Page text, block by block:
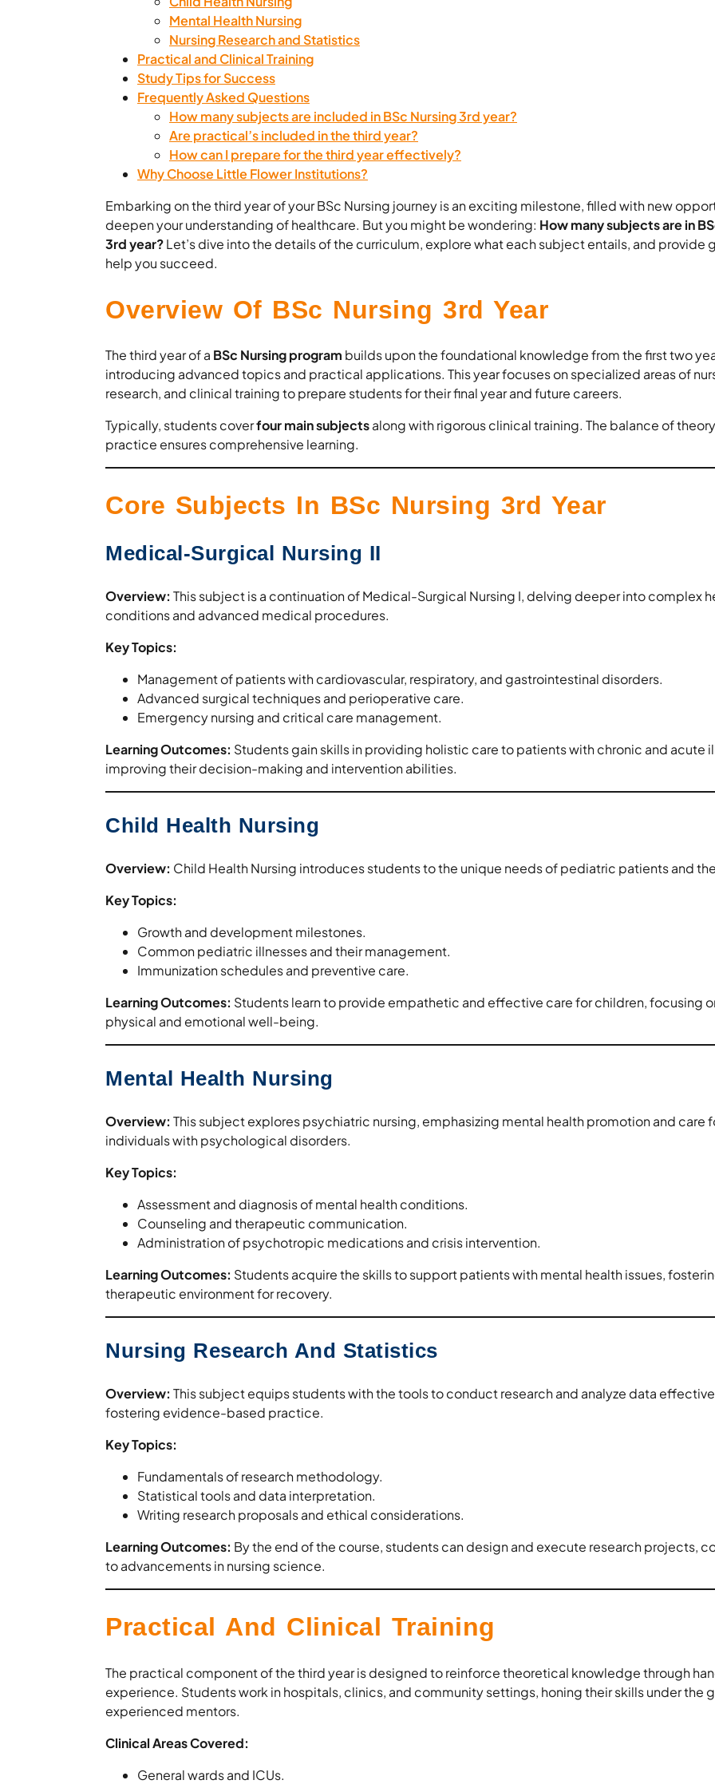
Mental Health Nursing
Nursing Research and Statistics
Practical and Clinical Training
Study Tips for Success
Frequently Asked Questions
How many subjects are included in BSc Nursing 3rd year?
Are practical’s included in the third year?
How can I prepare for the third year effectively?
Why Choose Little Flower Institutions?
Embarking on the third year of your BSc Nursing journey is an exciting milestone, filled with new
deepen your understanding of healthcare. But you might be wondering: How many subjects are in
3rd year?Let’s dive into the details of the curriculum, explore what each subject entails, and provide
help you succeed.
Overview Of BSc Nursing 3rd Year
The third year of a BSc Nursing program builds upon the foundational knowledge from the first two
introducing advanced topics and practical applications. This year focuses on specialized areas of
research, and clinical training to prepare students for their final year and future careers.
Typically, students coverfour main subjectsalong with rigorous clinical training. The balance of
practice ensures comprehensive learning.
Core Subjects In BSc Nursing 3rd Year
Medical-Surgical Nursing II
Overview: This subject is a continuation of Medical-Surgical Nursing I, delving deeper into complex
conditions and advanced medical procedures.
Key Topics:
Management of patients with cardiovascular, respiratory, and gastrointestinal disorders.
Advanced surgical techniques and perioperative care.
Emergency nursing and critical care management.
Learning Outcomes: Students gain skills in providing holistic care to patients with chronic and acute
improving their decision-making and intervention abilities.
Child Health Nursing
Overview: Child Health Nursing introduces students to the unique needs of pediatric patients and
Key Topics:
Growth and development milestones.
Common pediatric illnesses and their management.
Immunization schedules and preventive care.
Learning Outcomes: Students learn to provide empathetic and effective care for children, focusing
physical and emotional well-being.
Mental Health Nursing
Overview: This subject explores psychiatric nursing, emphasizing mental health promotion and care
individuals with psychological disorders.
Key Topics:
Assessment and diagnosis of mental health conditions.
Counseling and therapeutic communication.
Administration of psychotropic medications and crisis intervention.
Learning Outcomes: Students acquire the skills to support patients with mental health issues,
therapeutic environment for recovery.
Nursing Research And Statistics
Overview: This subject equips students with the tools to conduct research and analyze data
fostering evidence-based practice.
Key Topics:
Fundamentals of research methodology.
Statistical tools and data interpretation.
Writing research proposals and ethical considerations.
Learning Outcomes: By the end of the course, students can design and execute research projects,
to advancements in nursing science.
Practical And Clinical Training
The practical component of the third year is designed to reinforce theoretical knowledge through
experience. Students work in hospitals, clinics, and community settings, honing their skills under the
experienced mentors.
Clinical Areas Covered:
General wards and ICUs.